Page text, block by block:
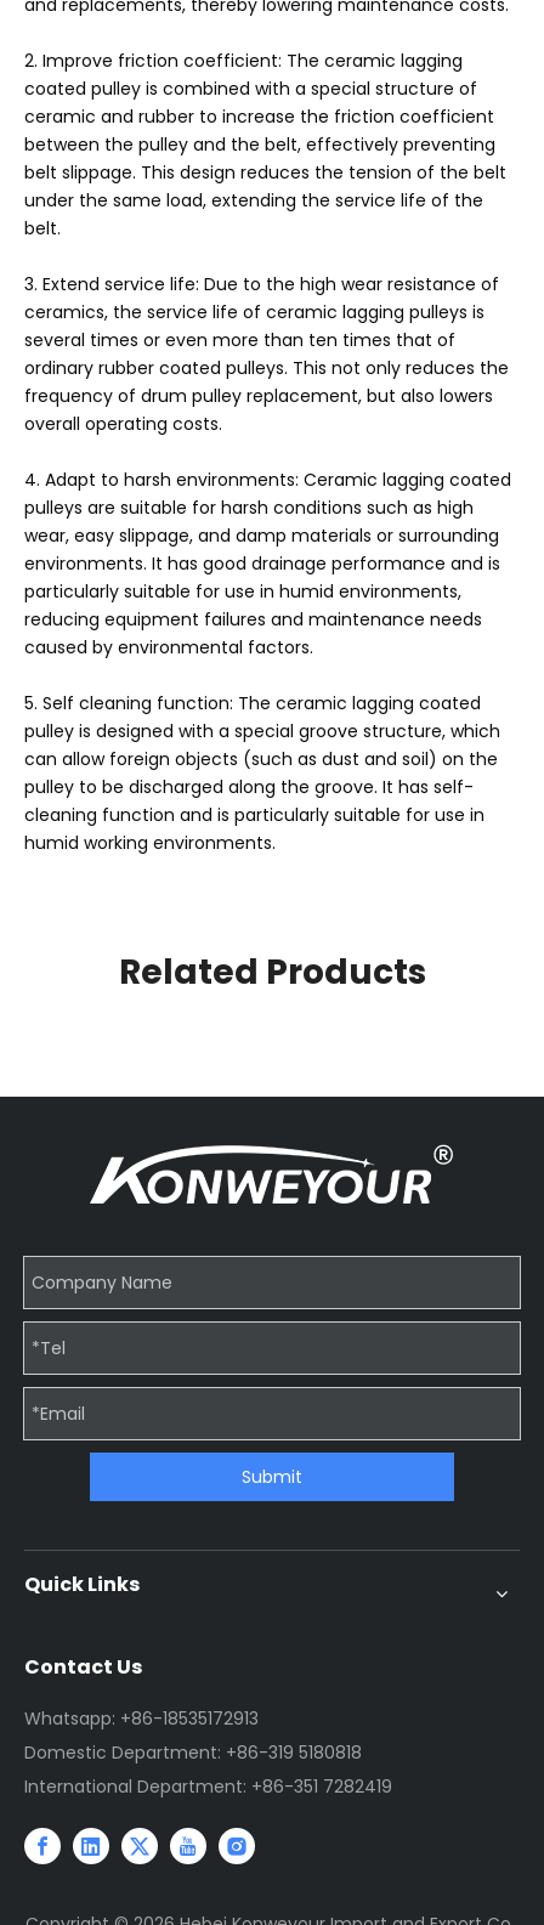
and replacements, thereby lowering maintenance costs.
2. Improve friction coefficient: The ceramic lagging
coated pulley is combined with a special structure of
ceramic and rubber to increase the friction coefficient
between the pulley and the belt, effectively preventing
belt slippage. This design reduces the tension of the belt
under the same load, extending the service life of the
belt.
3. Extend service life: Due to the high wear resistance of
ceramics, the service life of ceramic lagging pulleys is
several times or even more than ten times that of
ordinary rubber coated pulleys. This not only reduces the
frequency of drum pulley replacement, but also lowers
overall operating costs.
4. Adapt to harsh environments: Ceramic lagging coated
pulleys are suitable for harsh conditions such as high
wear, easy slippage, and damp materials or surrounding
environments. It has good drainage performance and is
particularly suitable for use in humid environments,
reducing equipment failures and maintenance needs
caused by environmental factors.
5. Self cleaning function: The ceramic lagging coated
pulley is designed with a special groove structure, which
can allow foreign objects (such as dust and soil) on the
pulley to be discharged along the groove. It has self-
cleaning function and is particularly suitable for use in
humid working environments.
Related Products
Submit
Quick Links
Contact Us
Whatsapp: +86-18535172913
Domestic Department: +86-319 5180818
International Department: +86-351 7282419